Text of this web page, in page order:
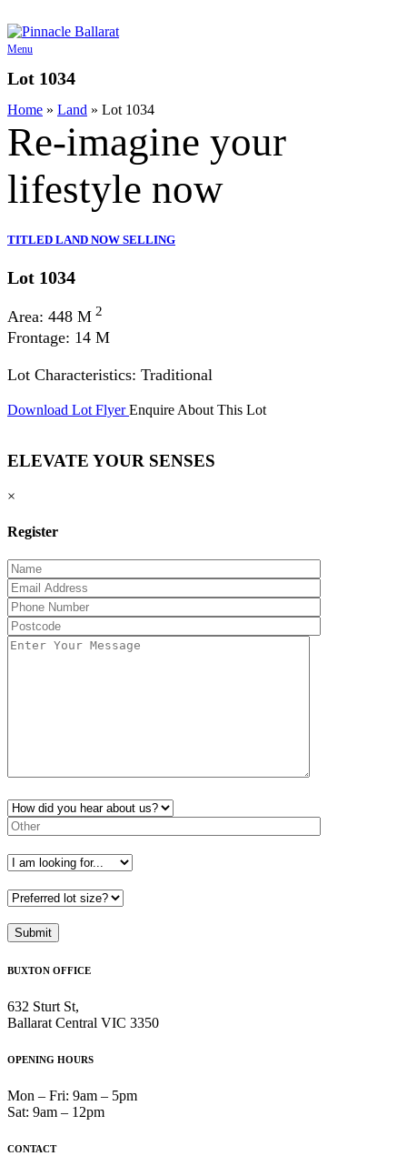
to
content
Menu
Lot 1034
Home » Land » Lot 1034
Re-imagine your
lifestyle now
TITLED LAND NOW SELLING
Lot 1034
Area: 448 M 2
Frontage: 14 M
Lot Characteristics: Traditional
Download Lot Flyer Enquire About This Lot
ELEVATE YOUR SENSES
×
Register
BUXTON OFFICE
632 Sturt St,
Ballarat Central VIC 3350
OPENING HOURS
Mon – Fri: 9am – 5pm
Sat: 9am – 12pm
CONTACT